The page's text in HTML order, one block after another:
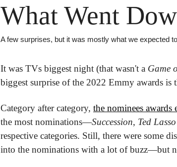
What Went
A few surprises, but it was mostly what we expected
It was TVs biggest night (that wasn't a Game
biggest surprise of the 2022 Emmy awards is
Category after category, the nominees
the most nominations—Succession, Ted Lasso
respective categories. Still, there were some
into the nominations with a lot of buzz—but